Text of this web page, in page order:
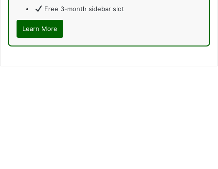
Free 3-month sidebar slot
Learn More